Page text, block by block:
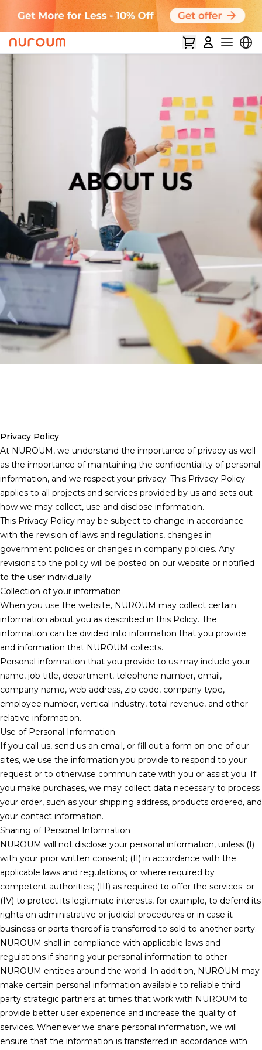
Privacy Policy
At NUROUM, we understand the importance of privacy as well
as the importance of maintaining the confidentiality of personal
information, and we respect your privacy. This Privacy Policy
applies to all projects and services provided by us and sets out
how we may collect, use and disclose information.
This Privacy Policy may be subject to change in accordance
with the revision of laws and regulations, changes in
government policies or changes in company policies. Any
revisions to the policy will be posted on our website or notified
to the user individually.
Collection of your information
When you use the website, NUROUM may collect certain
information about you as described in this Policy. The
information can be divided into information that you provide
and information that NUROUM collects.
Personal information that you provide to us may include your
name, job title, department, telephone number, email,
company name, web address, zip code, company type,
employee number, vertical industry, total revenue, and other
relative information.
Use of Personal Information
If you call us, send us an email, or fill out a form on one of our
sites, we use the information you provide to respond to your
request or to otherwise communicate with you or assist you. If
you make purchases, we may collect data necessary to process
your order, such as your shipping address, products ordered, and
your contact information.
Sharing of Personal Information
NUROUM will not disclose your personal information, unless (I)
with your prior written consent; (II) in accordance with the
applicable laws and regulations, or where required by
competent authorities; (III) as required to offer the services; or
(IV) to protect its legitimate interests, for example, to defend its
rights on administrative or judicial procedures or in case it
business or parts thereof is transferred to sold to another party.
NUROUM shall in compliance with applicable laws and
regulations if sharing your personal information to other
NUROUM entities around the world. In addition, NUROUM may
make certain personal information available to reliable third
party strategic partners at times that work with NUROUM to
provide better user experience and increase the quality of
services. Whenever we share personal information, we will
ensure that the information is transferred in accordance with